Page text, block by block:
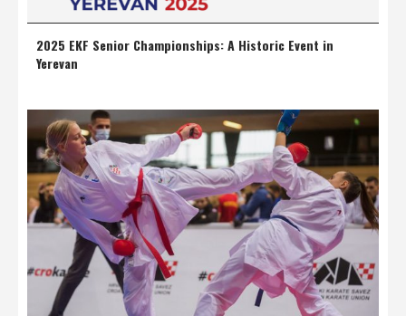
2025 EKF Senior Championships: A Historic Event in
Yerevan